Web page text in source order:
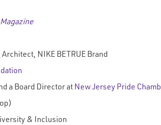
Magazine
Architect, NIKE BETRUE Brand
a Board Director at New Jersey Pride
& Inclusion